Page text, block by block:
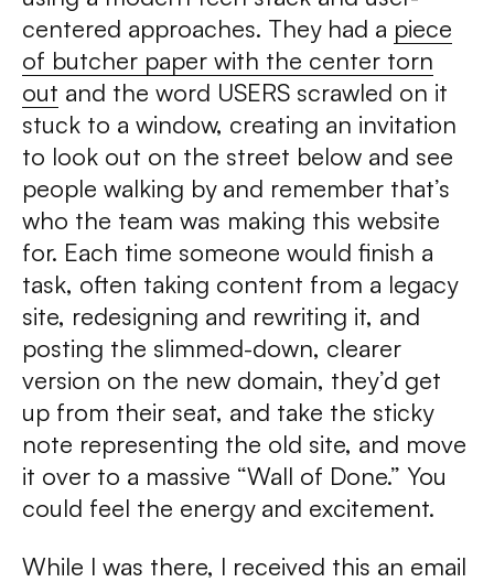
centered approaches. They had a piece
of butcher paper with the center torn
out and the word USERS scrawled on it
stuck to a window, creating an invitation
to look out on the street below and see
people walking by and remember that’s
who the team was making this website
for. Each time someone would finish a
task, often taking content from a legacy
site, redesigning and rewriting it, and
posting the slimmed-down, clearer
version on the new domain, they’d get
up from their seat, and take the sticky
note representing the old site, and move
it over to a massive “Wall of Done.” You
could feel the energy and excitement.
While I was there, I received this an email